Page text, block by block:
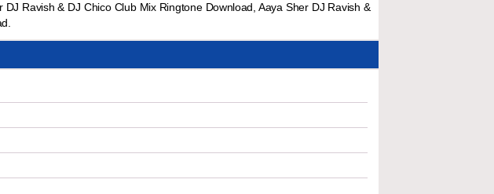
Ravish & DJ Chico Club Mix Ringtone Download, Aaya Sher DJ Ravish &